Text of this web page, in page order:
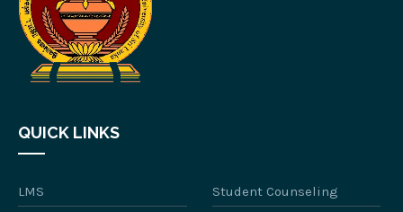
QUICK LINKS
LMS
Student Counseling